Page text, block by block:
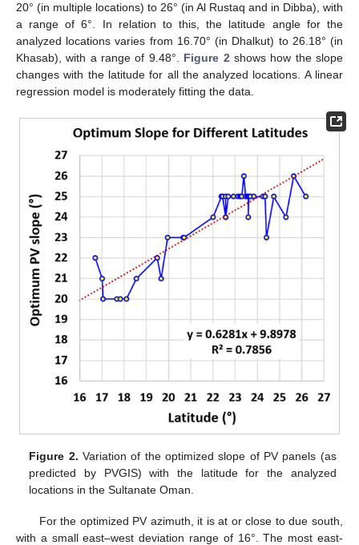
20° (in multiple locations) to 26° (in Al Rustaq and in Dibba), with
a range of 6°. In relation to this, the latitude angle for the
analyzed locations varies from 16.70° (in Dhalkut) to 26.18° (in
Khasab), with a range of 9.48°. Figure 2 shows how the slope
changes with the latitude for all the analyzed locations. A linear
regression model is moderately fitting the data.
Figure 2. Variation of the optimized slope of PV panels (as
predicted by PVGIS) with the latitude for the analyzed
locations in the Sultanate Oman.
For the optimized PV azimuth, it is at or close to due south,
with a small east–west deviation range of 16°. The most east-